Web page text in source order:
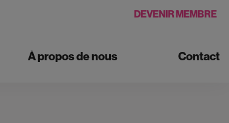
DEVENIR MEMBRE
À propos de nous Contact